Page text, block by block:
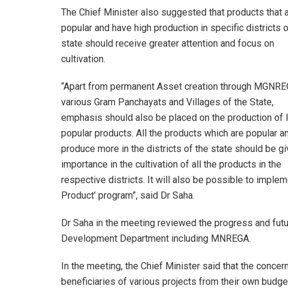
The Chief Minister also suggested that products that
popular and have high production in specific districts
state should receive greater attention and focus on
cultivation.
“Apart from permanent Asset creation through
various Gram Panchayats and Villages of the State,
emphasis should also be placed on the production of
popular products. All the products which are popular
produce more in the districts of the state should be
importance in the cultivation of all the products in the
respective districts. It will also be possible to
Product’ program”, said Dr Saha.
Dr Saha in the meeting reviewed the progress and
Development Department including MNREGA.
In the meeting, the Chief Minister said that the
beneficiaries of various projects from their own